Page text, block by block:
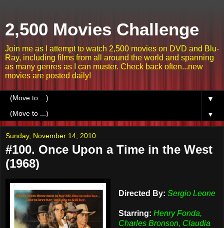
2,500 Movies Challenge
Join me as I attempt to watch 2,500 movies on DVD and Blu-
Ray, including films from all around the world and spanning
as many genres as I can muster. Check back often...new
movies are posted daily!
▼
▼
Sunday, November 14, 2010
#100. Once Upon a Time in the West
(1968)
Directed By: Sergio Leone
Starring: Henry Fonda,
Charles Bronson, Claudia